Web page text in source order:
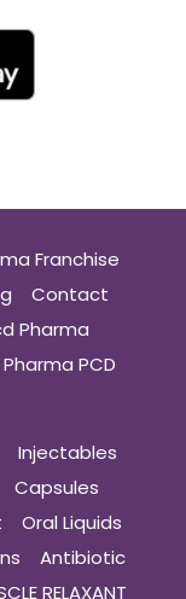
Franchise
Contact
Pharma
Pharma PCD
Injectables
Capsules
Oral Liquids
Antibiotic
RELAXANT